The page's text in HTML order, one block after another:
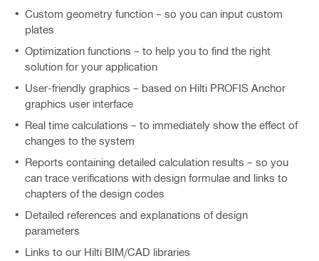
Custom geometry function – so you can input custom
plates
Optimization functions – to help you to find the right
solution for your application
User-friendly graphics – based on Hilti PROFIS Anchor
graphics user interface
Real time calculations – to immediately show the effect of
changes to the system
Reports containing detailed calculation results – so you
can trace verifications with design formulae and links to
chapters of the design codes
Detailed references and explanations of design
parameters
Links to our Hilti BIM/CAD libraries